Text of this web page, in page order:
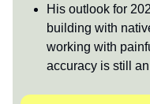
His outlook for
building with
working with
accuracy is still